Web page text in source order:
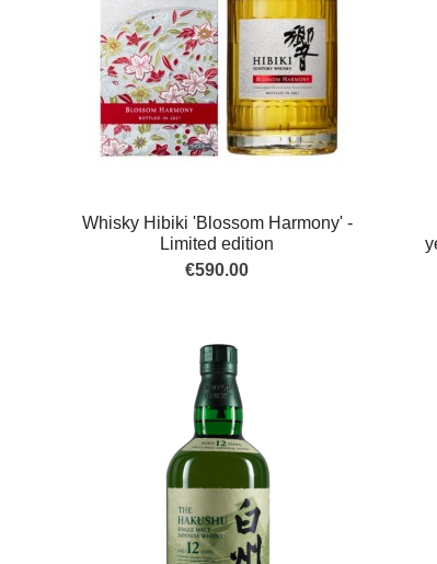
Whisky Hibiki 'Blossom Harmony' -
Limited edition
€590.00